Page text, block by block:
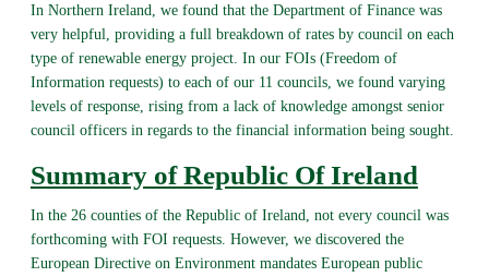
In Northern Ireland, we found that the Department of Finance was
very helpful, providing a full breakdown of rates by council on each
type of renewable energy project. In our FOIs (Freedom of
Information requests) to each of our 11 councils, we found varying
levels of response, rising from a lack of knowledge amongst senior
council officers in regards to the financial information being sought.
Summary of Republic Of Ireland
In the 26 counties of the Republic of Ireland, not every council was
forthcoming with FOI requests. However, we discovered the
European Directive on Environment mandates European public